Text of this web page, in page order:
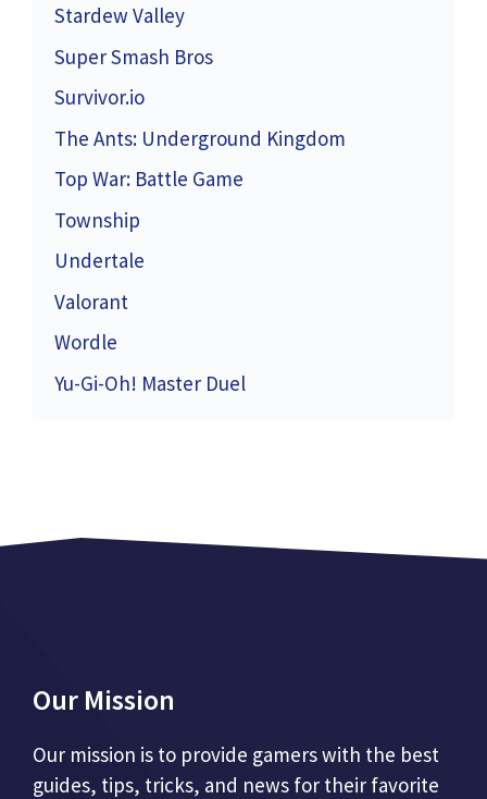
Stardew Valley
Super Smash Bros
Survivor.io
The Ants: Underground Kingdom
Top War: Battle Game
Township
Undertale
Valorant
Wordle
Yu-Gi-Oh! Master Duel
Our Mission
Our mission is to provide gamers with the best
guides, tips, tricks, and news for their favorite